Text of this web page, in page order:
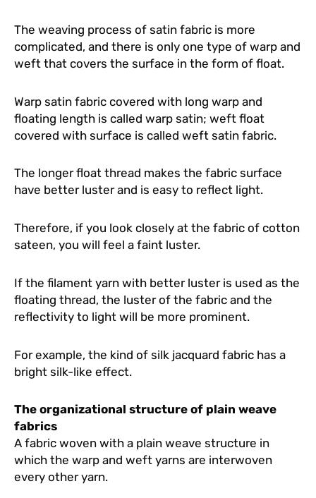
The weaving process of satin fabric is more
complicated, and there is only one type of warp and
weft that covers the surface in the form of float.
Warp satin fabric covered with long warp and
floating length is called warp satin; weft float
covered with surface is called weft satin fabric.
The longer float thread makes the fabric surface
have better luster and is easy to reflect light.
Therefore, if you look closely at the fabric of cotton
sateen, you will feel a faint luster.
If the filament yarn with better luster is used as the
floating thread, the luster of the fabric and the
reflectivity to light will be more prominent.
For example, the kind of silk jacquard fabric has a
bright silk-like effect.
The organizational structure of plain weave
fabrics
A fabric woven with a plain weave structure in
which the warp and weft yarns are interwoven
every other yarn.